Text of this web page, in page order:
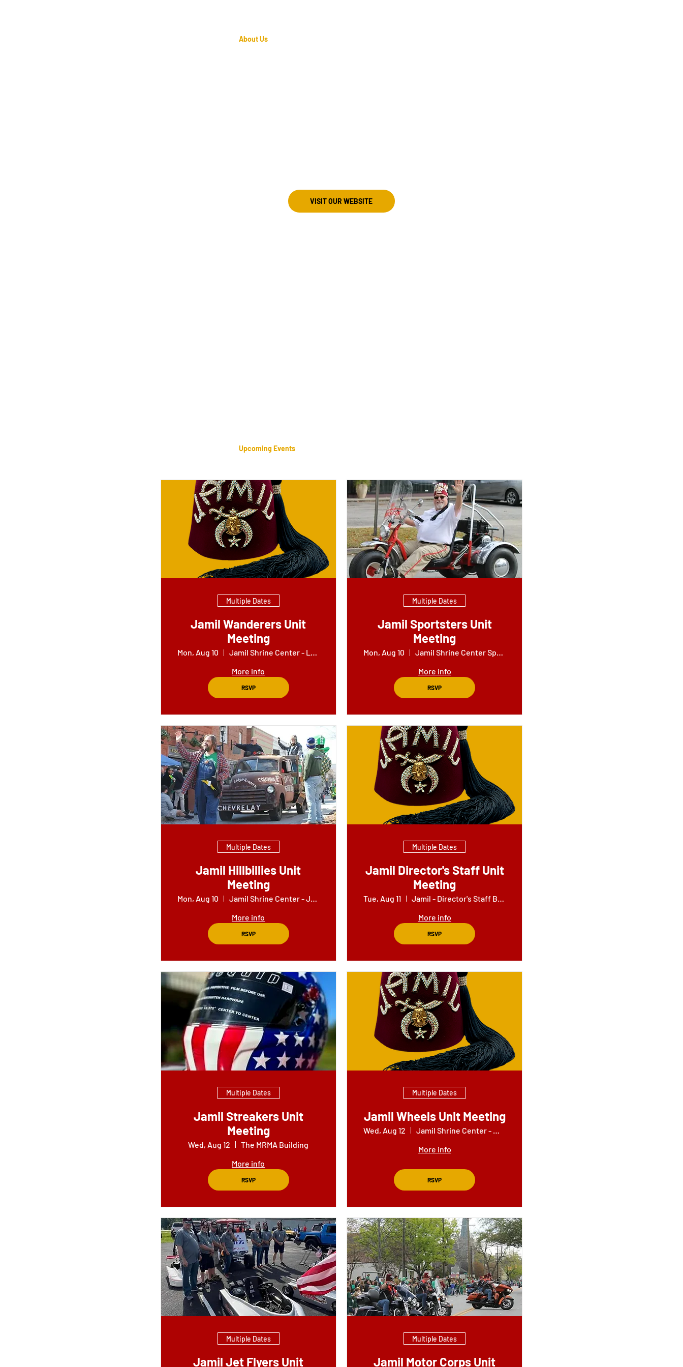
Upcoming Events
Multiple Dates
Jamil Wanderers Unit
Meeting
Mon, Aug 10
Jamil Shrine Center - Lounge
More info
RSVP
Multiple Dates
Jamil Sportsters Unit
Meeting
Mon, Aug 10
Jamil Shrine Center Sportsters Building
More info
RSVP
Multiple Dates
Jamil Hillbillies Unit
Meeting
Mon, Aug 10
Jamil Shrine Center - Jokers Building
More info
RSVP
Multiple Dates
Jamil Director's Staff Unit
Meeting
Tue, Aug 11
Jamil - Director's Staff Building
More info
RSVP
Multiple Dates
Jamil Streakers Unit
Meeting
Wed, Aug 12
The MRMA Building
More info
RSVP
Multiple Dates
Jamil Wheels Unit Meeting
Wed, Aug 12
More info
RSVP
Multiple Dates
Jamil Jet Flyers Unit
Multiple Dates
Jamil Motor Corps Unit
About Us
VISIT OUR WEBSITE